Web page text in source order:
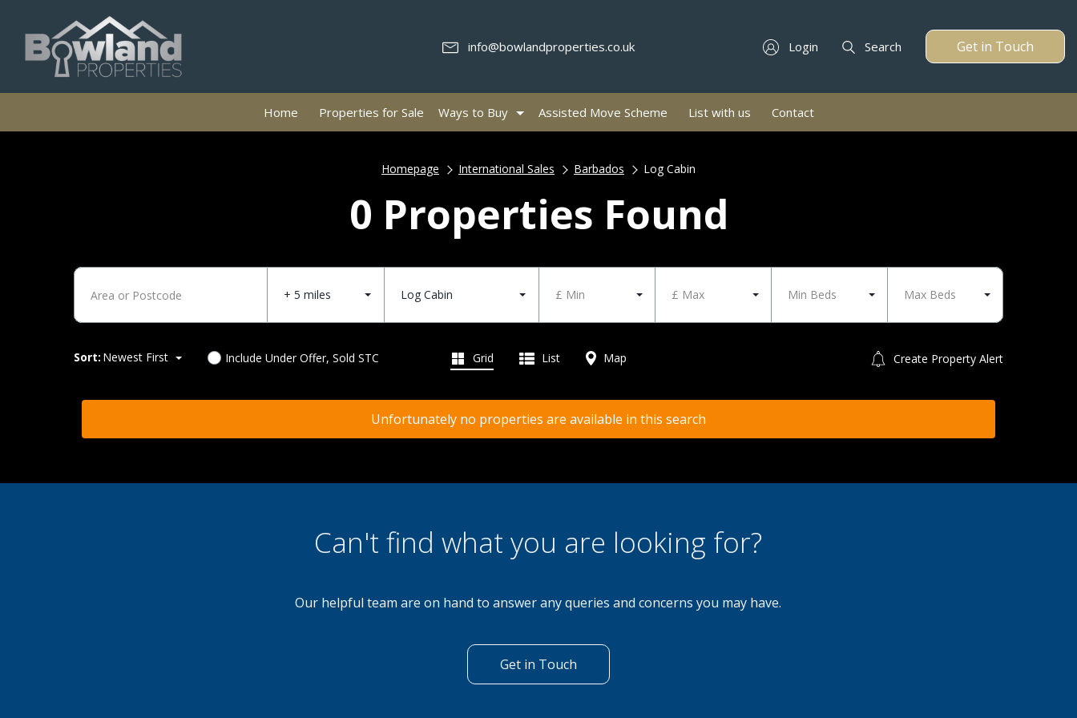
info@bowlandproperties.co.uk Login Search Get in Touch
Home Properties for Sale Ways to Buy Assisted Move Scheme List with us Contact
Homepage International Sales Barbados Log Cabin
0 Properties Found
+ 5 miles Log Cabin £ Min £ Max Min Beds Max Beds
Sort: Newest First Include Under Offer, Sold STC Create Property Alert
Grid List Map
Unfortunately no properties are available in this search
Can't find what you are looking for?
Our helpful team are on hand to answer any queries and concerns you may have.
Get in Touch